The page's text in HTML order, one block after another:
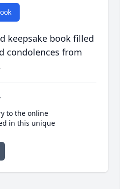
keepsake book filled
condolences from
to the online
in this unique